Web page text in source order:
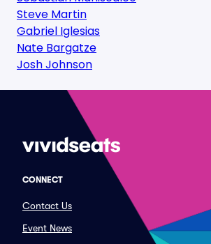
Steve Martin
Gabriel Iglesias
Nate Bargatze
Josh Johnson
CONNECT
Contact Us
Event News